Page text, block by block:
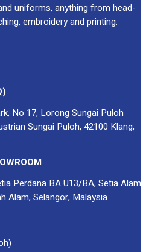
uniforms, anything from head-
embroidery and printing.
No 17, Lorong Sungai Puloh
Sungai Puloh, 42100 Klang,
Perdana BA U13/BA, Setia Alam
Alam, Selangor, Malaysia